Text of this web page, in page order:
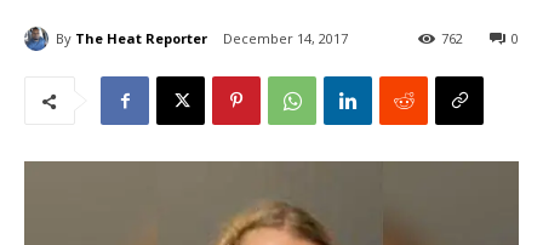
By The Heat Reporter December 14, 2017 0
762